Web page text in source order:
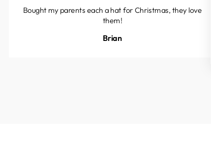
Bought my parents each a hat for Christmas, they love
them!
Brian